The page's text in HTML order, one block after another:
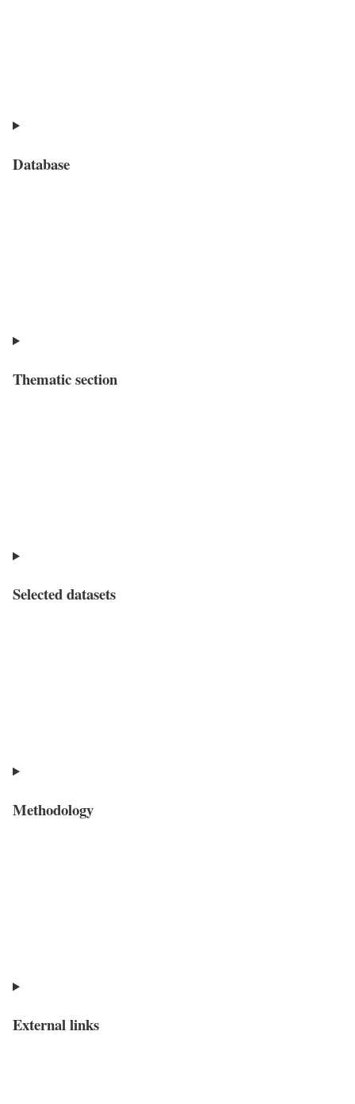
Database
Thematic section
Selected datasets
Methodology
External links